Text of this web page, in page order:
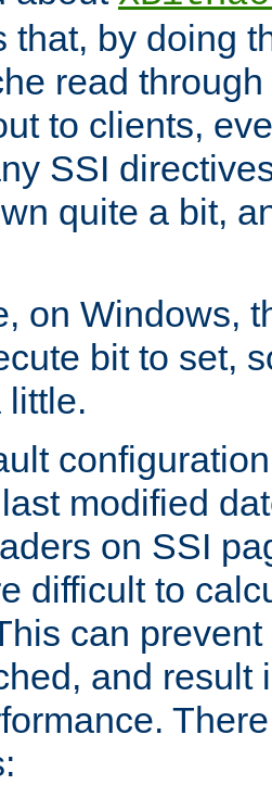
that, by doing
read
to clients,
SSI
quite a bit,
on Windows,
bit to set,
little.
modified
on SSI
difficult to
can
and result